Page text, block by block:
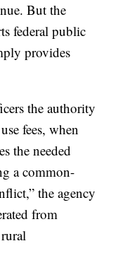
But the
federal public
provides
the authority
fees, when
the needed
a common-
the agency
from